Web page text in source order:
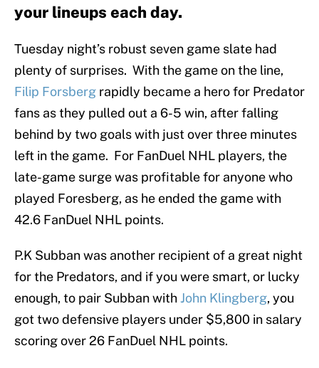
your lineups each day.
Tuesday night’s robust seven game slate had
plenty of surprises. With the game on the line,
Filip Forsberg rapidly became a hero for Predator
fans as they pulled out a 6-5 win, after falling
behind by two goals with just over three minutes
left in the game. For FanDuel NHL players, the
late-game surge was profitable for anyone who
played Foresberg, as he ended the game with
42.6 FanDuel NHL points.
P.K Subban was another recipient of a great night
for the Predators, and if you were smart, or lucky
enough, to pair Subban with John Klingberg, you
got two defensive players under $5,800 in salary
scoring over 26 FanDuel NHL points.